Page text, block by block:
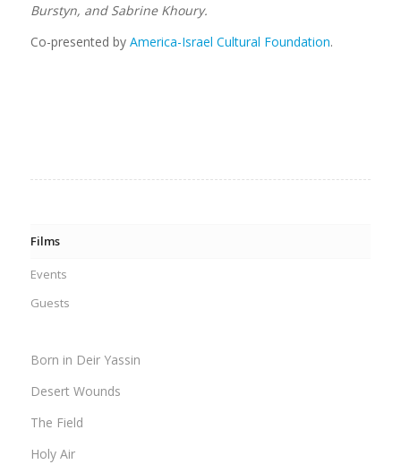
Burstyn, and Sabrine Khoury.
Co-presented by America-Israel Cultural Foundation.
Films
Events
Guests
Born in Deir Yassin
Desert Wounds
The Field
Holy Air